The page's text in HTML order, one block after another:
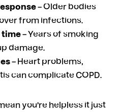
– Older bodies
from infections.
time– Years of smoking
damage.
– Heart problems,
can complicate COPD.
you’re helpless it just